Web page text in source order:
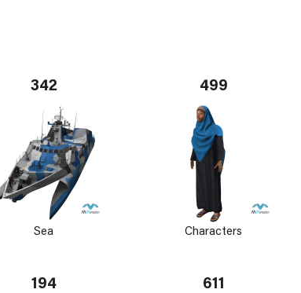
342
Sea
499
Characters
194 611